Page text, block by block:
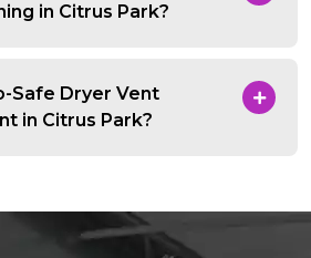
in Citrus Park?
Safe Dryer Vent
in Citrus Park?